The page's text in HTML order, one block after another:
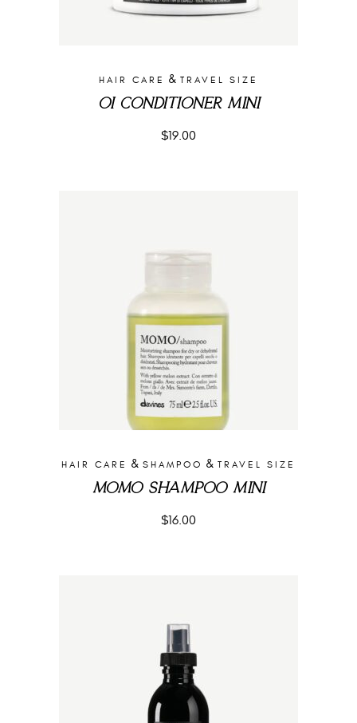
HAIR CARE & TRAVEL SIZE
OI CONDITIONER MINI
$19.00
HAIR CARE & SHAMPOO & TRAVEL SIZE
MOMO SHAMPOO MINI
$16.00